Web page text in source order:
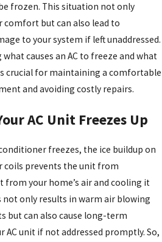
frozen. This situation not only
comfort but can also lead to
to your system if left unaddressed.
causes an AC to freeze and what
crucial for maintaining a comfortable
and avoiding costly repairs.
AC Unit Freezes Up
freezes, the ice buildup on
coils prevents the unit from
from your home’s air and cooling it
not only results in warm air blowing
but can also cause long-term
AC unit if not addressed promptly. So,